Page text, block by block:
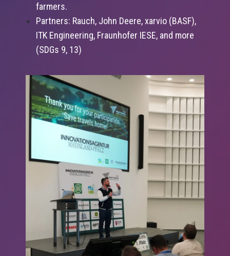
farmers.
Partners: Rauch, John Deere, xarvio (BASF),
ITK Engineering, Fraunhofer IESE, and more
(SDGs 9, 13)